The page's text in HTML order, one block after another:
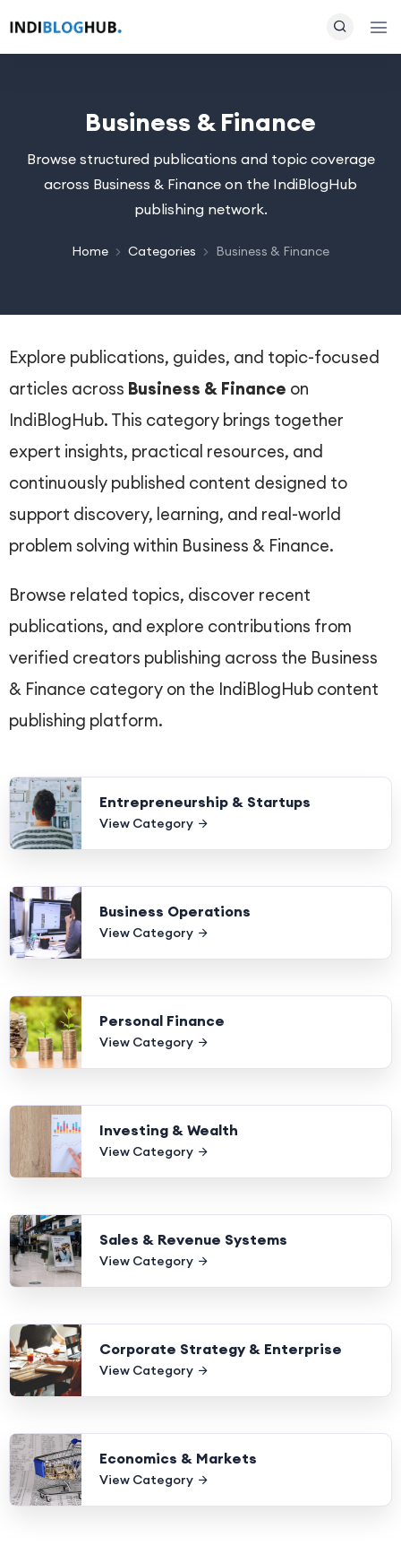
Business & Finance
Browse structured publications and topic coverage
across Business & Finance on the IndiBlogHub
publishing network.
Home Categories Business & Finance
Explore publications, guides, and topic-focused
articles across Business & Finance on
IndiBlogHub. This category brings together
expert insights, practical resources, and
continuously published content designed to
support discovery, learning, and real-world
problem solving within Business & Finance.
Browse related topics, discover recent
publications, and explore contributions from
verified creators publishing across the Business
& Finance category on the IndiBlogHub content
publishing platform.
Entrepreneurship & Startups
View Category
Business Operations
View Category
Personal Finance
View Category
Investing & Wealth
View Category
Sales & Revenue Systems
View Category
Corporate Strategy & Enterprise
View Category
Economics & Markets
View Category